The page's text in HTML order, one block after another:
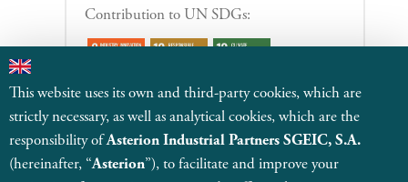
Contribution to UN SDGs:
This website uses its own and third-party cookies, which are
strictly necessary, as well as analytical cookies, which are the
responsibility ofAsterion Industrial Partners SGEIC, S.A.
(hereinafter, “Asterion”), to facilitate and improve your